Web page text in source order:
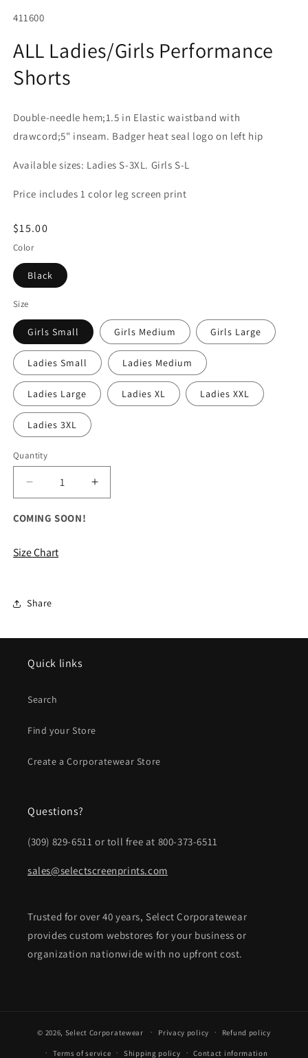
modal
SKU:
411600
ALL Ladies/Girls Performance
Shorts
Double-needle hem;1.5 in Elastic waistband with
drawcord;5" inseam. Badger heat seal logo on left hip
Available sizes: Ladies S-3XL. Girls S-L
Price includes 1 color leg screen print
Regular
price
$15.00
Color
Black
Size
Girls Small Girls Medium Girls Large
Ladies Small Ladies Medium
Ladies Large Ladies XL Ladies XXL
Ladies 3XL
Quantity
Decrease
quantity
for
Ladies/Girls
Performance
Increase
quantity
COMING SOON!
Size Chart
Share
Quick links
Search
Find your Store
Create a Corporatewear Store
Questions?
(309) 829-6511 or toll free at 800-373-6511
sales@selectscreenprints.com
Trusted for over 40 years, Select Corporatewear
provides custom webstores for your business or
organization nationwide with no upfront cost.
© 2026, Select Corporatewear Privacy policy Refund policy
Terms of service Shipping policy Contact information